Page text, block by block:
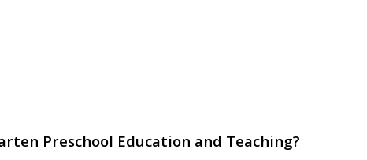
Preschool Education and Teaching?